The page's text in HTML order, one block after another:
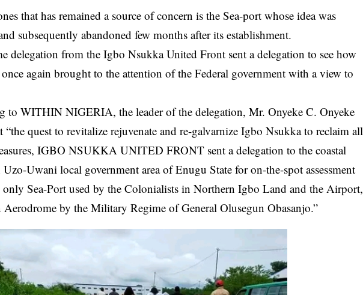
that has remained a source of concern is the Sea-port whose idea was
subsequently abandoned few months after its establishment.
delegation from the Igbo Nsukka United Front sent a delegation to see how
again brought to the attention of the Federal government with a view to
to WITHIN NIGERIA, the leader of the delegation, Mr. Onyeke C. Onyeke
quest to revitalize rejuvenate and re-galvarnize Igbo Nsukka to reclaim all
IGBO NSUKKA UNITED FRONT sent a delegation to the coastal
Uwani local government area of Enugu State for on-the-spot assessment
Sea-Port used by the Colonialists in Northern Igbo Land and the Airport,
Aerodrome by the MilitaryRegime of General Olusegun Obasanjo.”